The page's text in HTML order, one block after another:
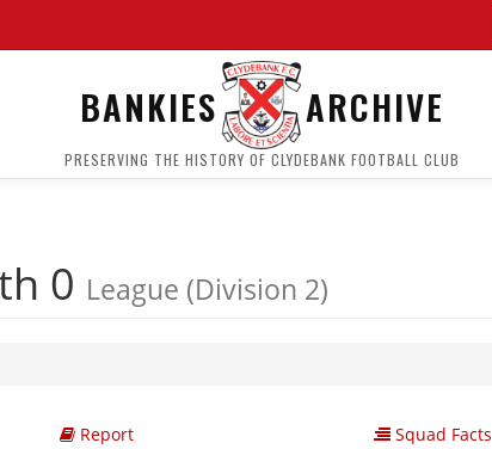
BANKIES ARCHIVE
PRESERVING THE HISTORY OF CLYDEBANK FOOTBALL CLUB
0 League (Division 2)
Report Squad Facts